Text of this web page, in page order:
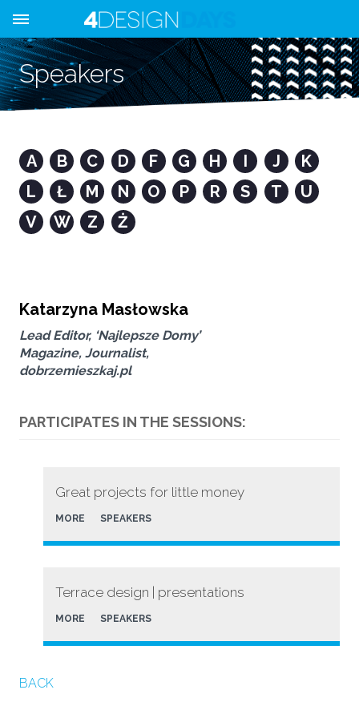
Speakers
A B C D F G H I J
K
L
Ł M N O P R S T
U
V
W Z Ż
Katarzyna Masłowska
Lead Editor, ‘Najlepsze Domy’
Magazine, Journalist,
dobrzemieszkaj.pl
PARTICIPATES IN THE SESSIONS:
Great projects for little money
MORE SPEAKERS
Terrace design | presentations
MORE SPEAKERS
BACK